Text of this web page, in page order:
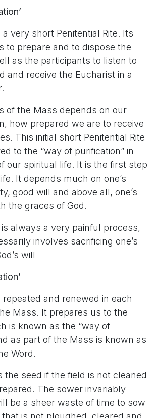
very short Penitential Rite. Its
to prepare and to dispose the
as the participants to listen to
and receive the Eucharist in a
of the Mass depends on our
how prepared we are to receive
This initial short Penitential Rite
to the “way of purification” in
our spiritual life. It is the first step
It depends much on one’s
good will and above all, one’s
the graces of God.
always a very painful process,
involves sacrificing one’s
will
and renewed in each
Mass. It prepares us to the
is known as the “way of
as part of the Mass is known as
Word.
the seed if the field is not cleaned
The sower invariably
be a sheer waste of time to sow